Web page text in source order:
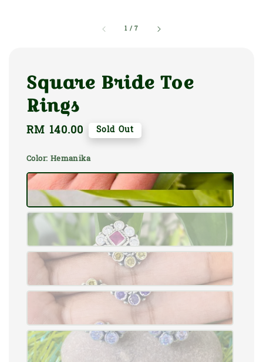
1 /7
Square Bride Toe
Rings
Regular
RM 140.00 Sold Out
Color: Hemanika